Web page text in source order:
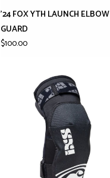
'24 FOX YTH LAUNCH ELBOW
GUARD
$100.00